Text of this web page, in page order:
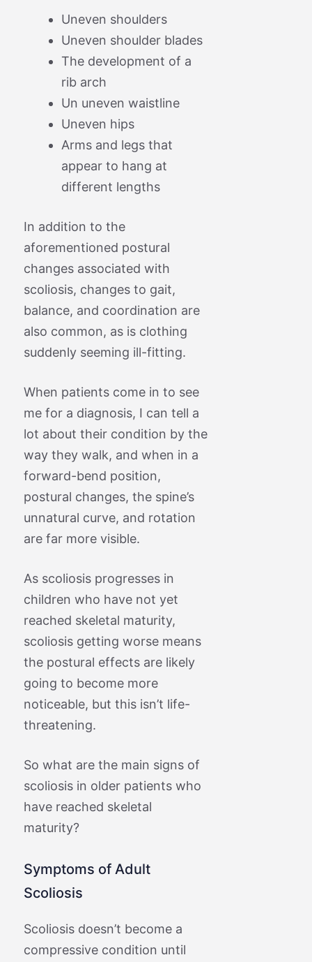
Uneven shoulders
Uneven shoulder blades
The development of a
rib arch
Un uneven waistline
Uneven hips
Arms and legs that
appear to hang at
different lengths
In addition to the
aforementioned postural
changes associated with
scoliosis, changes to gait,
balance, and coordination are
also common, as is clothing
suddenly seeming ill-fitting.
When patients come in to see
me for a diagnosis, I can tell a
lot about their condition by the
way they walk, and when in a
forward-bend position,
postural changes, the spine’s
unnatural curve, and rotation
are far more visible.
As scoliosis progresses in
children who have not yet
reached skeletal maturity,
scoliosis getting worse means
the postural effects are likely
going to become more
noticeable, but this isn’t life-
threatening.
So what are the main signs of
scoliosis in older patients who
have reached skeletal
maturity?
Symptoms of Adult
Scoliosis
Scoliosis doesn’t become a
compressive condition until